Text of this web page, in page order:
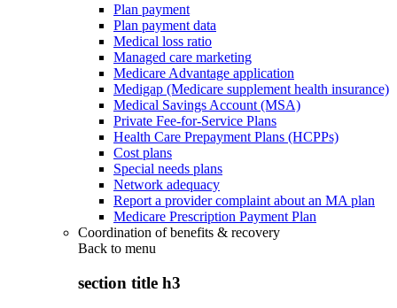
Plan payment
Plan payment data
Medical loss ratio
Managed care marketing
Medicare Advantage application
Medigap (Medicare supplement health insurance)
Medical Savings Account (MSA)
Private Fee-for-Service Plans
Health Care Prepayment Plans (HCPPs)
Cost plans
Special needs plans
Network adequacy
Report a provider complaint about an MA plan
Medicare Prescription Payment Plan
Coordination of benefits & recovery
Back to menu
section title h3